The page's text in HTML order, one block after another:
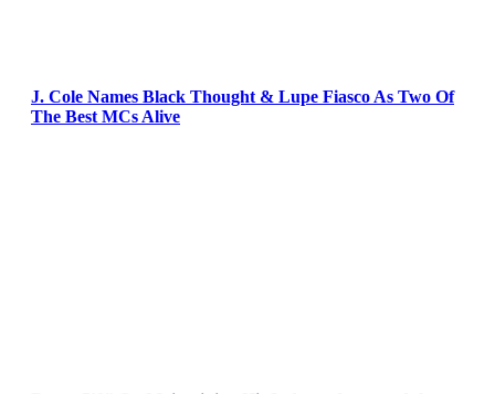
J. Cole Names Black Thought & Lupe Fiasco As Two Of
The Best MCs Alive